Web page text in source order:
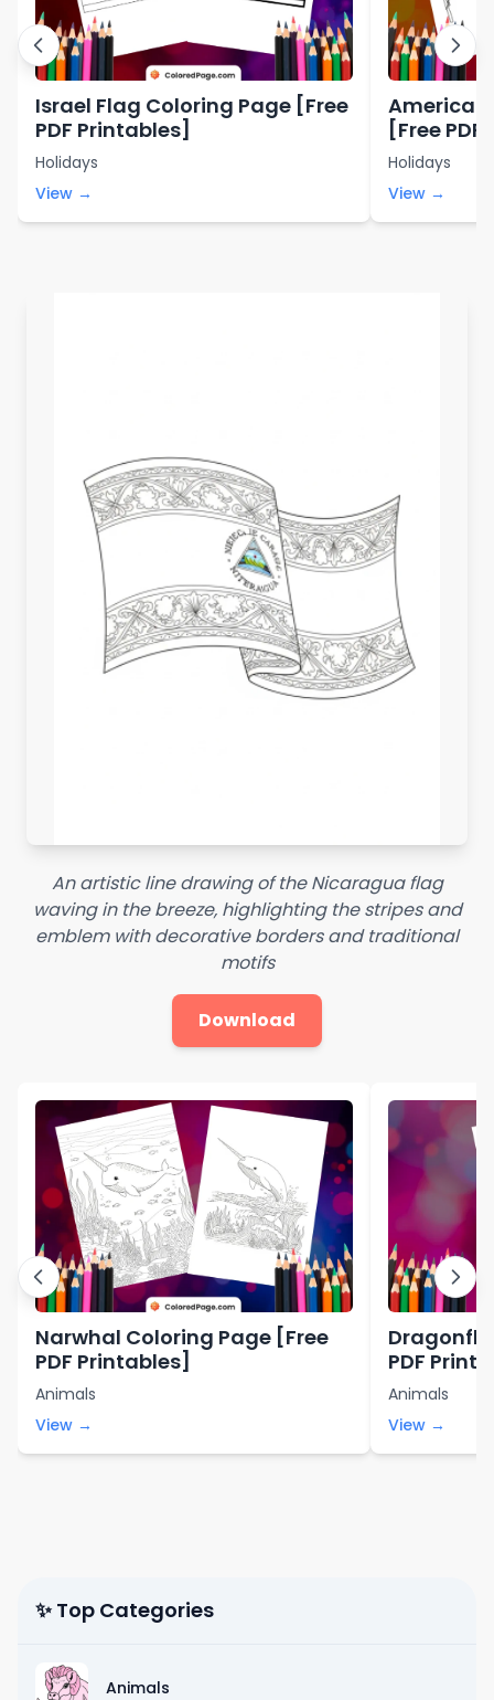
Israel Flag Coloring Page [Free
PDF Printables]
Holidays
View →
American
[Free
Holidays
View →
An artistic line drawing of the Nicaragua flag
waving in the breeze, highlighting the stripes and
emblem with decorative borders and traditional
motifs
Download
Narwhal Coloring Page [Free
PDF Printables]
Animals
View →
Dragonfly
PDF
Animals
View →
✨ Top Categories
Animals